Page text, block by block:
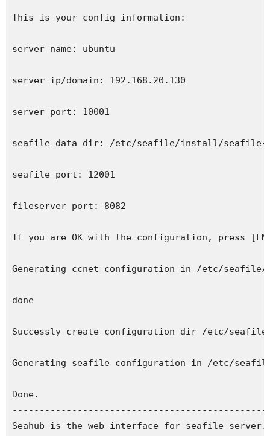
This is your config information:
server name: ubuntu
server ip/domain: 192.168.20.130
server port: 10001
seafile data dir: /etc/seafile/install/seafile-
seafile port: 12001
fileserver port: 8082
If you are OK with the configuration, press
Generating ccnet configuration in /etc/
done
Successly create configuration dir /etc/
Generating seafile configuration in /etc/
Done.
Seahub is the web interface for seafile server.